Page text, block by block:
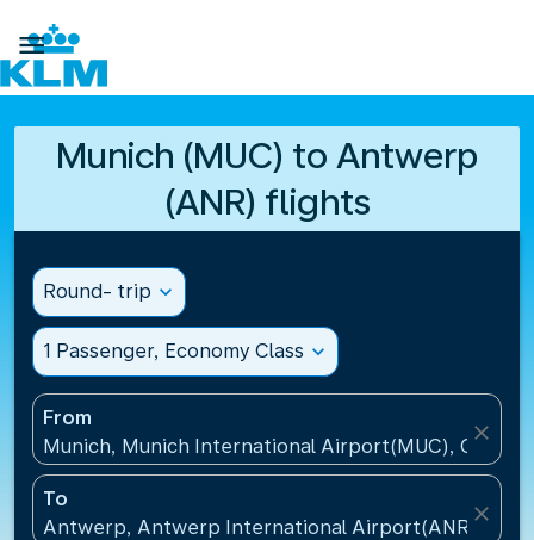

Munich (MUC) to Antwerp
(ANR) flights
Round- trip expand_more
1 Passenger, Economy Class expand_more
From
Munich, Munich International Airport(MUC),
close
To
Antwerp, Antwerp International Airport(ANR),
close